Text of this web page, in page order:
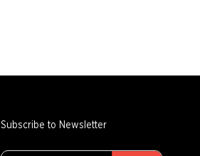
Subscribe to Newsletter